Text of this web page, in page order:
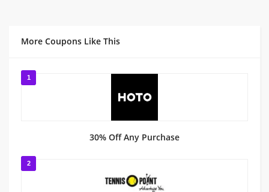
More Coupons Like This
1
30% Off Any Purchase
2